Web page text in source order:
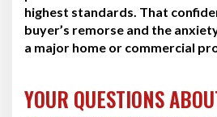
highest standards. That
buyer’s remorse and the
a major home or commercial
YOUR QUESTIONS